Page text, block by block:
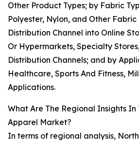
Other Product Types; by Fabric
Polyester, Nylon, and Other Fabric
Distribution Channel into Online
Or Hypermarkets, Specialty
Distribution Channels; and by
Healthcare, Sports And Fitness,
Applications.
What Are The Regional Insights In
Apparel Market?
In terms of regional analysis,